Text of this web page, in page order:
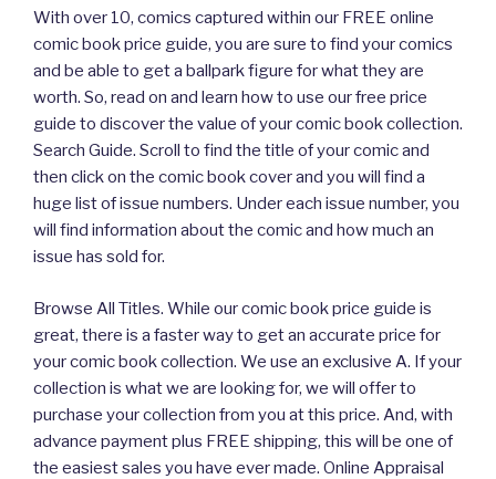
With over 10, comics captured within our FREE online
comic book price guide, you are sure to find your comics
and be able to get a ballpark figure for what they are
worth. So, read on and learn how to use our free price
guide to discover the value of your comic book collection.
Search Guide. Scroll to find the title of your comic and
then click on the comic book cover and you will find a
huge list of issue numbers. Under each issue number, you
will find information about the comic and how much an
issue has sold for.
Browse All Titles. While our comic book price guide is
great, there is a faster way to get an accurate price for
your comic book collection. We use an exclusive A. If your
collection is what we are looking for, we will offer to
purchase your collection from you at this price. And, with
advance payment plus FREE shipping, this will be one of
the easiest sales you have ever made. Online Appraisal